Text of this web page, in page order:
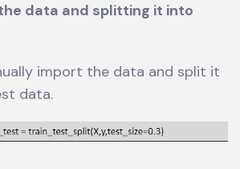
data and splitting it into
import the data and split it
data.